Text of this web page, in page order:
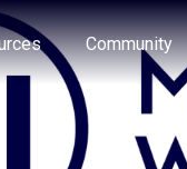
through the options.
Community